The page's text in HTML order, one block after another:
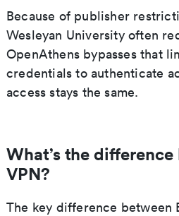
Because of publisher
Wesleyan University often
OpenAthens bypasses that
credentials to authenticate
access stays the same.
What’s the
VPN?
The key difference between